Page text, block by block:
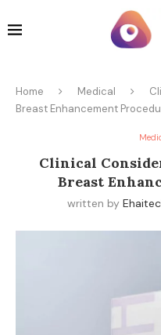
Home Medical
Breast Enhancement
Clinical
Breast
written by